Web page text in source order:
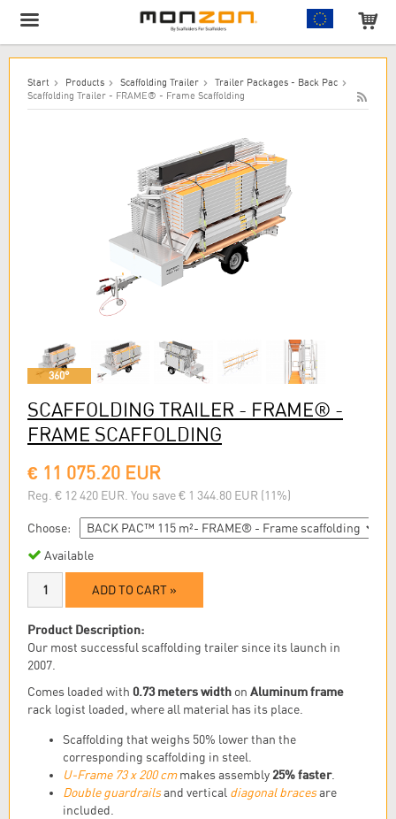
The product has been added to your cart!
Start Products Scaffolding Trailer
Trailer Packages - Back Pac
Scaffolding Trailer - FRAME® - Frame Scaffolding
360°
SCAFFOLDING TRAILER - FRAME® -
FRAME SCAFFOLDING
€ 11 075.20 EUR
Reg. € 12 420 EUR. You save € 1 344.80 EUR (11%)
Choose:
Available
ADD TO CART »
Product Description:
Our most successful scaffolding trailer since its launch in
2007.
Comes loaded with 0.73 meters width on Aluminum frame
rack logist loaded, where all material has its place.
Scaffolding that weighs 50% lower than the
corresponding scaffolding in steel.
U-Frame 73 x 200 cmmakes assembly 25% faster.
Double guardrailsand vertical diagonal bracesare
included.